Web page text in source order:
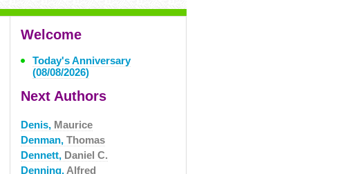
Welcome
Today's Anniversary
(08/08/2026)
Next Authors
Denis, Maurice
Denman, Thomas
Dennett, Daniel C.
Denning, Alfred